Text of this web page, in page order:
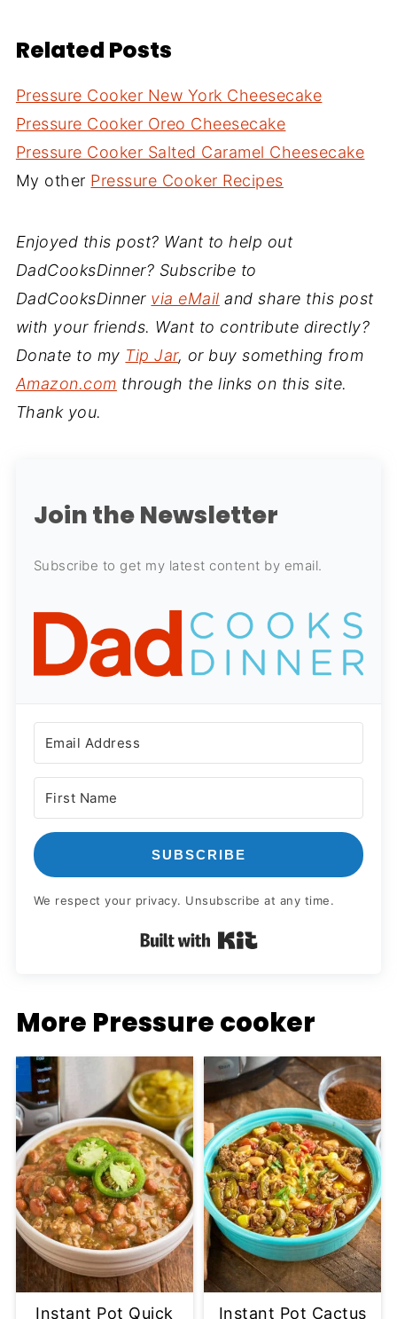
Related Posts
Pressure Cooker New York Cheesecake
Pressure Cooker Oreo Cheesecake
Pressure Cooker Salted Caramel Cheesecake
My other Pressure Cooker Recipes
Enjoyed this post? Want to help out
DadCooksDinner? Subscribe to
DadCooksDinner via eMail and share this post
with your friends. Want to contribute directly?
Donate to my Tip Jar, or buy something from
Amazon.com through the links on this site.
Thank you.
Join the Newsletter
Subscribe to get my latest content by email.
SUBSCRIBE
We respect your privacy. Unsubscribe at any time.
Built with Kit
More Pressure cooker
Instant Pot Quick Instant Pot Cactus